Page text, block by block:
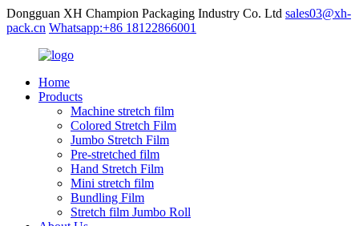
Dongguan XH Champion Packaging Industry Co. Ltd sales03@xh-
pack.cn Whatsapp:+86 18122866001
Home
Products
Machine stretch film
Colored Stretch Film
Jumbo Stretch Film
Pre-stretched film
Hand Stretch Film
Mini stretch film
Bundling Film
Stretch film Jumbo Roll